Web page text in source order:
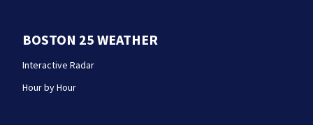
BOSTON 25 WEATHER
Interactive Radar
Hour by Hour